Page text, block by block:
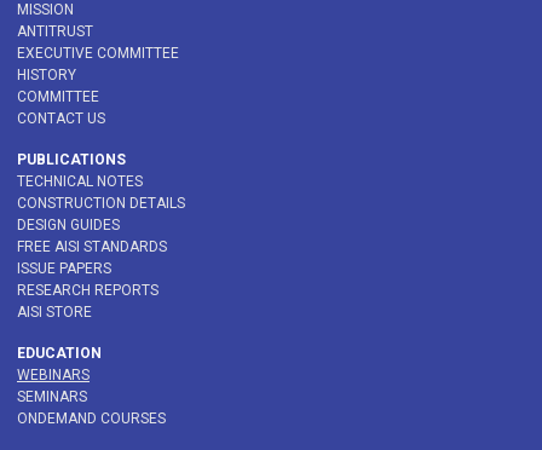
MISSION
ANTITRUST
EXECUTIVE COMMITTEE
HISTORY
COMMITTEE
CONTACT US
PUBLICATIONS
TECHNICAL NOTES
CONSTRUCTION DETAILS
DESIGN GUIDES
FREE AISI STANDARDS
ISSUE PAPERS
RESEARCH REPORTS
AISI STORE
EDUCATION
WEBINARS
SEMINARS
ONDEMAND COURSES